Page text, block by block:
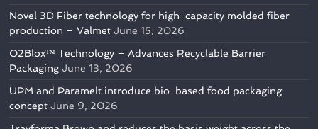
Novel 3D Fiber technology for high-capacity molded fiber
production – Valmet June 15, 2026
O2Blox™ Technology – Advances Recyclable Barrier
Packaging June 13, 2026
UPM and Paramelt introduce bio-based food packaging
concept June 9, 2026